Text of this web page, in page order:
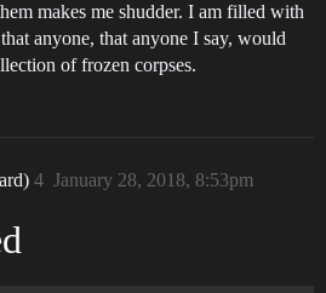
makes me shudder. I am filled with
anyone, that anyone I say, would
of frozen corpses.
January 28, 2018, 8:53pm
4